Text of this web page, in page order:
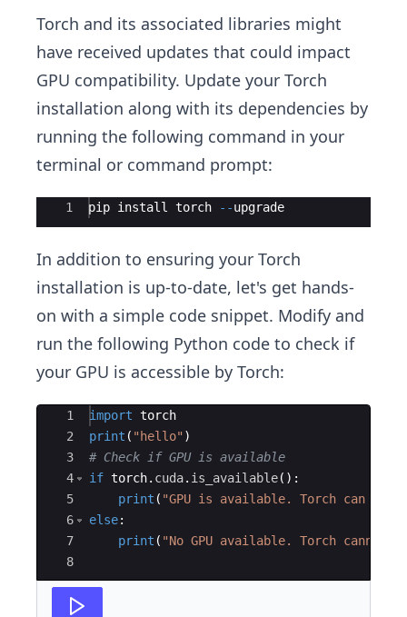
Torch and its associated libraries might
have received updates that could impact
GPU compatibility. Update your Torch
installation along with its dependencies by
running the following command in your
terminal or command prompt:
Ace Editor
1 pip install torch --upgrade
In addition to ensuring your Torch
installation is up-to-date, let's get hands-
on with a simple code snippet. Modify and
run the following Python code to check if
your GPU is accessible by Torch:
Ace Editor
1
2
3
4
5
6
7
8
import torch
print ( "hello" )
# Check if GPU is available
if torch. cuda. is_available( ) :
print ( "GPU is available. Torch can use
else:
print ( "No GPU available. Torch cannot